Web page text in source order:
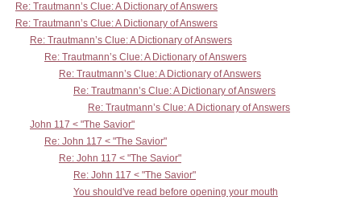
Re: Trautmann’s Clue: A Dictionary of Answers
Re: Trautmann’s Clue: A Dictionary of Answers
Re: Trautmann’s Clue: A Dictionary of Answers
Re: Trautmann’s Clue: A Dictionary of Answers
Re: Trautmann’s Clue: A Dictionary of Answers
Re: Trautmann’s Clue: A Dictionary of Answers
Re: Trautmann’s Clue: A Dictionary of Answers
John 117 < "The Savior"
Re: John 117 < "The Savior"
Re: John 117 < "The Savior"
Re: John 117 < "The Savior"
You should've read before opening your mouth